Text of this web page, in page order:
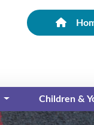
Children &